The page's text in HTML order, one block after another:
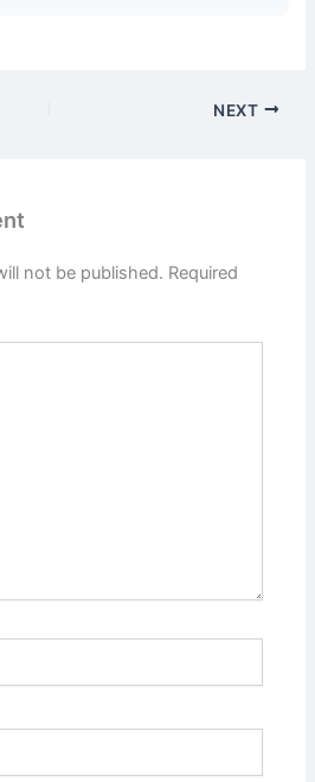
NEXT
not be published. Required